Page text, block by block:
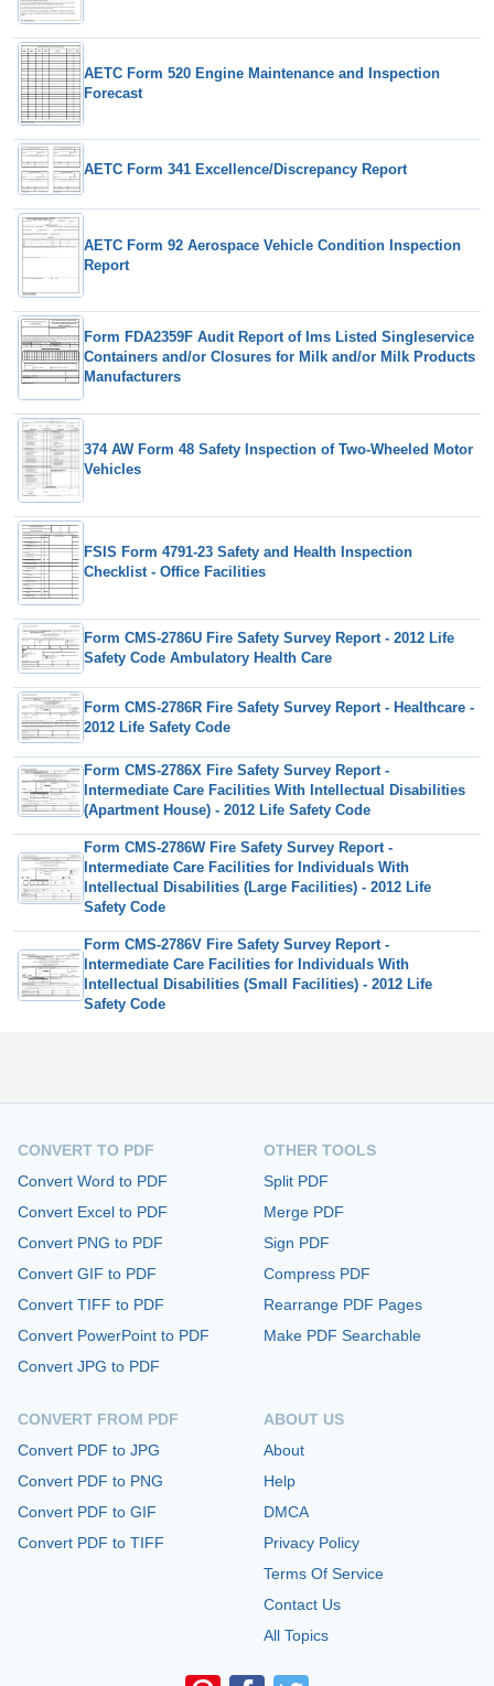
AETC Form 520 Engine Maintenance and Inspection
Forecast
AETC Form 341 Excellence/Discrepancy Report
AETC Form 92 Aerospace Vehicle Condition Inspection
Report
Form FDA2359F Audit Report of Ims Listed Singleservice
Containers and/or Closures for Milk and/or Milk Products
Manufacturers
374 AW Form 48 Safety Inspection of Two-Wheeled Motor
Vehicles
FSIS Form 4791-23 Safety and Health Inspection
Checklist - Office Facilities
Form CMS-2786U Fire Safety Survey Report - 2012 Life
Safety Code Ambulatory Health Care
Form CMS-2786R Fire Safety Survey Report - Healthcare -
2012 Life Safety Code
Form CMS-2786X Fire Safety Survey Report -
Intermediate Care Facilities With Intellectual Disabilities
(Apartment House) - 2012 Life Safety Code
Form CMS-2786W Fire Safety Survey Report -
Intermediate Care Facilities for Individuals With
Intellectual Disabilities (Large Facilities) - 2012 Life
Safety Code
Form CMS-2786V Fire Safety Survey Report -
Intermediate Care Facilities for Individuals With
Intellectual Disabilities (Small Facilities) - 2012 Life
Safety Code
CONVERT TO PDF
Convert Word to PDF
Convert Excel to PDF
Convert PNG to PDF
Convert GIF to PDF
Convert TIFF to PDF
Convert PowerPoint to PDF
Convert JPG to PDF
CONVERT FROM PDF
Convert PDF to JPG
Convert PDF to PNG
Convert PDF to GIF
Convert PDF to TIFF
OTHER TOOLS
Split PDF
Merge PDF
Sign PDF
Compress PDF
Rearrange PDF Pages
Make PDF Searchable
ABOUT US
About
Help
DMCA
Privacy Policy
Terms Of Service
Contact Us
All Topics